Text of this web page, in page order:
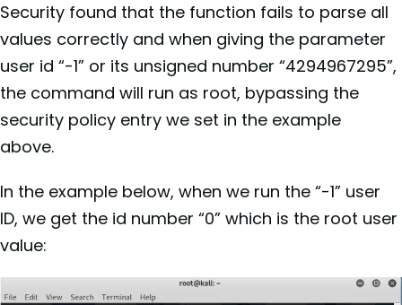
Security found that the function fails to parse all
values correctly and when giving the parameter
user id “-1” or its unsigned number “4294967295”,
the command will run as root, bypassing the
security policy entry we set in the example
above.
In the example below, when we run the “-1” user
ID, we get the id number “0” which is the root user
value: